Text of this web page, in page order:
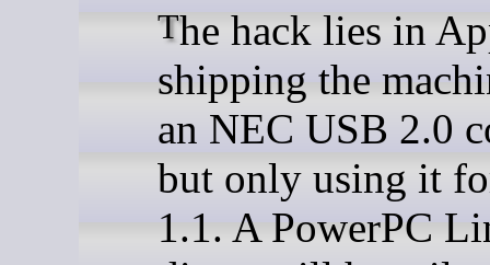
The hack lies in Apple
shipping the
an NEC USB 2.0
but only using it
1.1. A PowerPC